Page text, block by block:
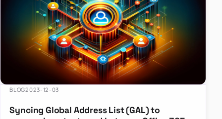
BLOG2023-12-03
Syncing Global Address List (GAL) to